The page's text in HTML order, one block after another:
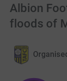
Albion
floods of